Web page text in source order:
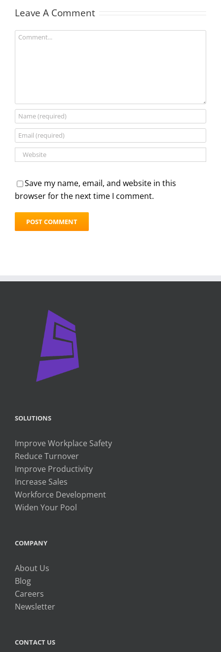
Leave A Comment
Comment
Save my name, email, and website in this
browser for the next time I comment.
SOLUTIONS
Improve Workplace Safety
Reduce Turnover
Improve Productivity
Increase Sales
Workforce Development
Widen Your Pool
COMPANY
About Us
Blog
Careers
Newsletter
CONTACT US